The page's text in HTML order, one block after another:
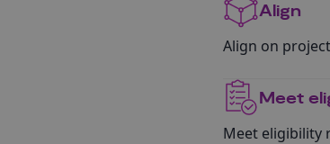
Align
Align on
Meet
Meet eligibility